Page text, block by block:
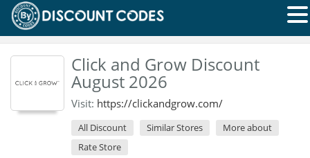
Click and Grow Discount
August 2026
Visit: https://clickandgrow.com/
All Discount Similar Stores
More about
Rate Store